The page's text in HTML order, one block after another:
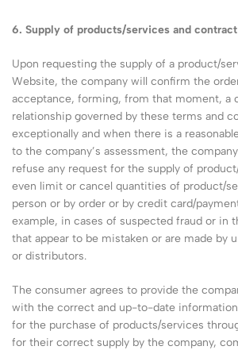
6. Supply of products/services and
Upon requesting the supply of a product/
Website, the company will confirm the
acceptance, forming, from that moment, a
relationship governed by these terms and
exceptionally and when there is a
to the company’s assessment, the
refuse any request for the supply of
even limit or cancel quantities of product/
person or by order or by credit card/
example, in cases of suspected fraud or in
that appear to be mistaken or are made by
or distributors.
The consumer agrees to provide the
with the correct and up-to-date
for the purchase of products/services
for their correct supply by the company,